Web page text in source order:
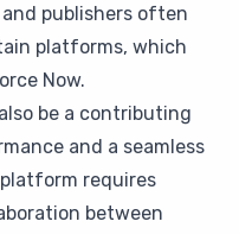
publishers often
platforms, which
Now.
be a contributing
and a seamless
requires
between